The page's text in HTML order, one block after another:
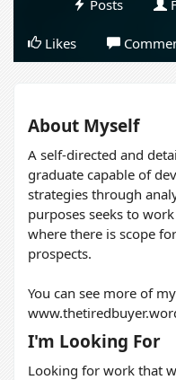
Posts
Likes
About Myself
A self-directed and
graduate capable of
strategies through
purposes seeks to
where there is scope
prospects.
You can see more of
I'm Looking For
Looking for work that